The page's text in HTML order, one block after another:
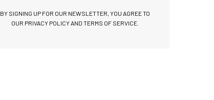
BY SIGNING UP FOR OUR NEWSLETTER, YOU AGREE TO
OUR PRIVACY POLICY AND TERMS OF SERVICE.